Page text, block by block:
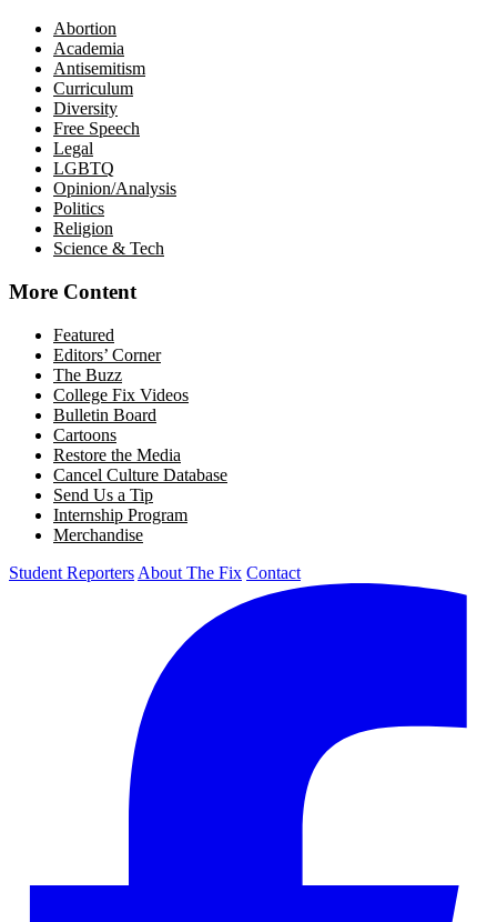
Abortion
Academia
Antisemitism
Curriculum
Diversity
Free Speech
Legal
LGBTQ
Opinion/Analysis
Politics
Religion
Science & Tech
More Content
Featured
Editors’ Corner
The Buzz
College Fix Videos
Bulletin Board
Cartoons
Restore the Media
Cancel Culture Database
Send Us a Tip
Internship Program
Merchandise
Student Reporters About The Fix Contact